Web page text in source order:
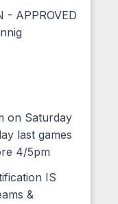
- APPROVED
on Saturday
last games
4/5pm
IS
&